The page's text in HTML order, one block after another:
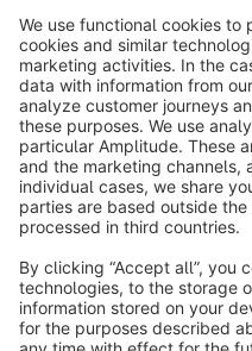
Terms & Conditions
Copyright ©
Notice: * All prices are quoted